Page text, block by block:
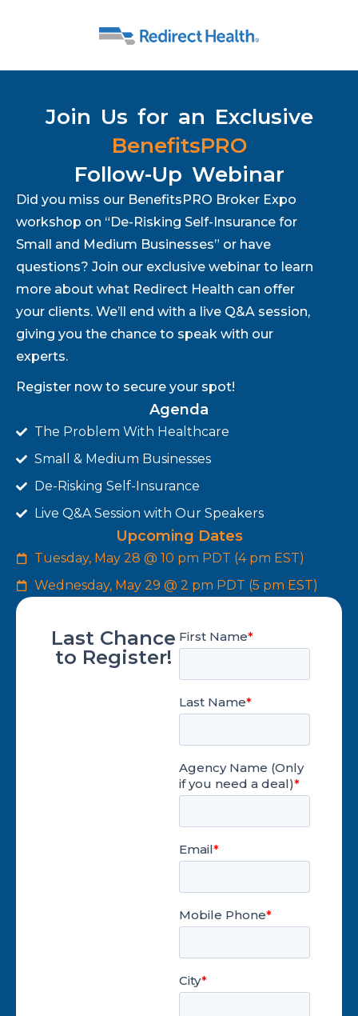
Join Us for an Exclusive
BenefitsPRO
Follow-Up Webinar
Did you miss our BenefitsPRO Broker Expo
workshop on “De-Risking Self-Insurance for
Small and Medium Businesses” or have
questions? Join our exclusive webinar to learn
more about what Redirect Health can offer
your clients. We’ll end with a live Q&A session,
giving you the chance to speak with our
experts.
Register now to secure your spot!
Agenda
The Problem With Healthcare
Small & Medium Businesses
De-Risking Self-Insurance
Live Q&A Session with Our Speakers
Upcoming Dates
Tuesday, May 28 @ 10 pm PDT (4 pm EST)
Wednesday, May 29 @ 2 pm PDT (5 pm EST)
Last Chance
to Register!